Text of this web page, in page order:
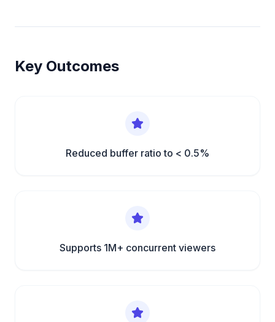
Key Outcomes
Reduced buffer ratio to < 0.5%
Supports 1M+ concurrent viewers